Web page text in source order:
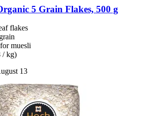
5 Grain Flakes, 500 g
flakes
muesli
/ kg)
13